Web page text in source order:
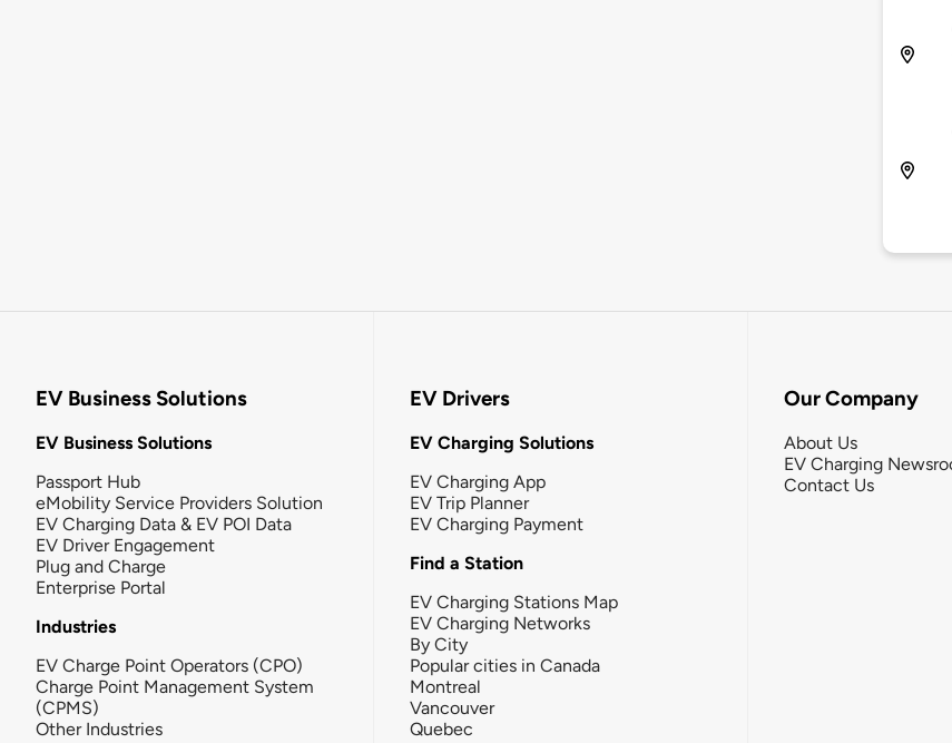
EV Business Solutions
EV Business Solutions
Passport Hub
eMobility Service Providers Solution
EV Charging Data & EV POI Data
EV Driver Engagement
Plug and Charge
Enterprise Portal
Industries
EV Charge Point Operators (CPO)
Charge Point Management System
(CPMS)
Other Industries
EV Drivers
EV Charging Solutions
EV Charging App
EV Trip Planner
EV Charging Payment
Find a Station
EV Charging Stations Map
EV Charging Networks
By City
Popular cities in Canada
Montreal
Vancouver
Quebec
Our Company
About Us
EV Charging
Contact Us